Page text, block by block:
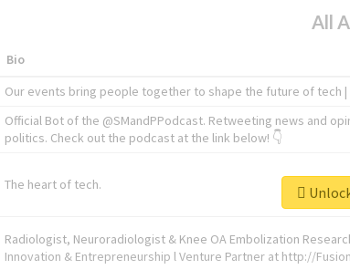
All
Bio
Our events bring people together to shape the future of tech |
Official Bot of the @SMandPPodcast. Retweeting news and
politics. Check out the podcast at the link below! 👇
The heart of tech.
Radiologist, Neuroradiologist & Knee OA Embolization
Innovation & Entrepreneurship l Venture Partner at http://